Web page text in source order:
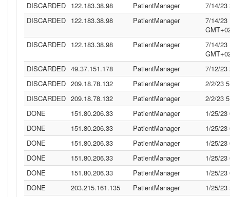
DISCARDED 122.183.38.98 PatientManager
7/14/23
DISCARDED 122.183.38.98 PatientManager
7/14/23
DISCARDED 122.183.38.98 PatientManager
7/14/23
DISCARDED 49.37.151.178 PatientManager
7/12/23
DISCARDED 209.18.78.132 PatientManager
2/2/23
DISCARDED 209.18.78.132 PatientManager
2/2/23
DONE
151.80.206.33 PatientManager
1/25/
DONE
151.80.206.33 PatientManager
1/25/
DONE
151.80.206.33 PatientManager
1/25/
DONE
151.80.206.33 PatientManager
1/25/
DONE
151.80.206.33 PatientManager
1/25/
DONE
203.215.161.135 PatientManager
1/25/